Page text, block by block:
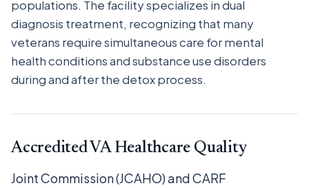
populations. The facility specializes in dual
diagnosis treatment, recognizing that many
veterans require simultaneous care for mental
health conditions and substance use disorders
during and after the detox process.
Accredited VA Healthcare Quality
Joint Commission (JCAHO) and CARF